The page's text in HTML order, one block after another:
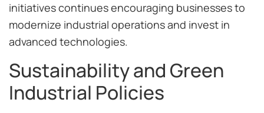
initiatives continues encouraging businesses to
modernize industrial operations and invest in
advanced technologies.
Sustainability and Green
Industrial Policies